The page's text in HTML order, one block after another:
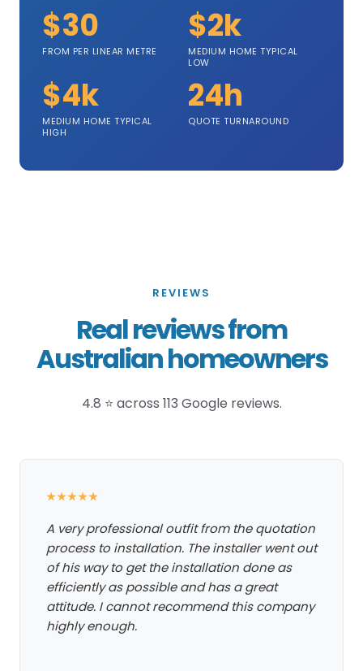
$30
FROM PER LINEAR METRE
$2k
MEDIUM HOME TYPICAL
LOW
$4k
MEDIUM HOME TYPICAL
HIGH
24h
QUOTE TURNAROUND
REVIEWS
Real reviews from
Australian homeowners
4.8 ⭐ across 113 Google reviews.
★★★★★
A very professional outfit from the quotation
process to installation. The installer went out
of his way to get the installation done as
efficiently as possible and has a great
attitude. I cannot recommend this company
highly enough.